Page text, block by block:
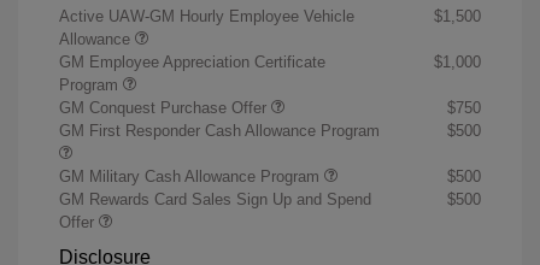
Active UAW-GM Hourly Employee Vehicle
Allowance
$1,500
GM Employee Appreciation Certificate
Program
$1,000
GM Conquest Purchase Offer
$750
GM First Responder Cash Allowance Program
$500
GM Military Cash Allowance Program
$500
GM Rewards Card Sales Sign Up and Spend
Offer
$500
Disclosure